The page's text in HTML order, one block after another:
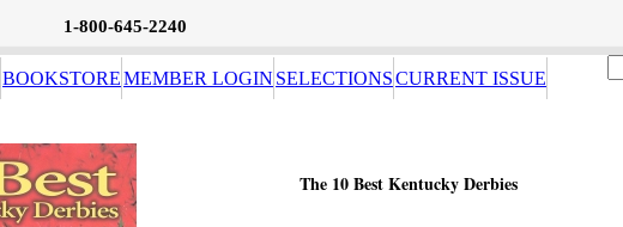
1-800-645-2240
BOOKSTOREMEMBER LOGIN SELECTIONSCURRENT ISSUE
The 10 Best Kentucky Derbies